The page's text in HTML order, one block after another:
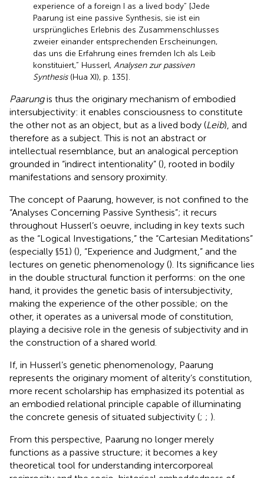
experience of a foreign I as a lived body” [Jede
Paarung ist eine passive Synthesis, sie ist ein
ursprüngliches Erlebnis des Zusammenschlusses
zweier einander entsprechenden Erscheinungen,
das uns die Erfahrung eines fremden Ich als Leib
konstituiert,” Husserl, Analysen zur passiven
Synthesis(Hua XI), p. 135].
Paarungis thus the originary mechanism of embodied
intersubjectivity: it enables consciousness to constitute
the other not as an object, but as a lived body (Leib), and
therefore as a subject. This is not an abstract or
intellectual resemblance, but an analogical perception
grounded in “indirect intentionality” (), rooted in bodily
manifestations and sensory proximity.
The concept of Paarung, however, is not confined to the
“Analyses Concerning Passive Synthesis”; it recurs
throughout Husserl’s oeuvre, including in key texts such
as the “Logical Investigations,” the “Cartesian Meditations”
(especially §51) (), “Experience and Judgment,” and the
lectures on genetic phenomenology (). Its significance lies
in the double structural function it performs: on the one
hand, it provides the genetic basis of intersubjectivity,
making the experience of the other possible; on the
other, it operates as a universal mode of constitution,
playing a decisive role in the genesis of subjectivity and in
the construction of a shared world.
If, in Husserl’s genetic phenomenology, Paarung
represents the originary moment of alterity’s constitution,
more recent scholarship has emphasized its potential as
an embodied relational principle capable of illuminating
the concrete genesis of situated subjectivity (; ; ).
From this perspective, Paarung no longer merely
functions as a passive structure; it becomes a key
theoretical tool for understanding intercorporeal